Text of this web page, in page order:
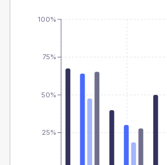
25%
50%
75%
100%